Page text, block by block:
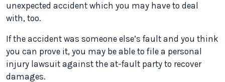
unexpected accident which you may have to deal
with, too.
If the accident was someone else’s fault and you think
you can prove it, you may be able to file a personal
injury lawsuit against the at-fault party to recover
damages.